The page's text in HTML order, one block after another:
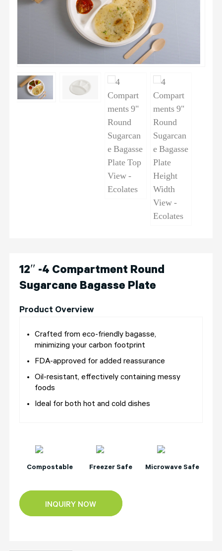
12″ -4 Compartment Round
Sugarcane Bagasse Plate
Product Overview
Crafted from eco-friendly bagasse,
minimizing your carbon footprint
FDA-approved for added reassurance
Oil-resistant, effectively containing messy
foods
Ideal for both hot and cold dishes
Compostable Freezer Safe Microwave Safe
INQUIRY NOW